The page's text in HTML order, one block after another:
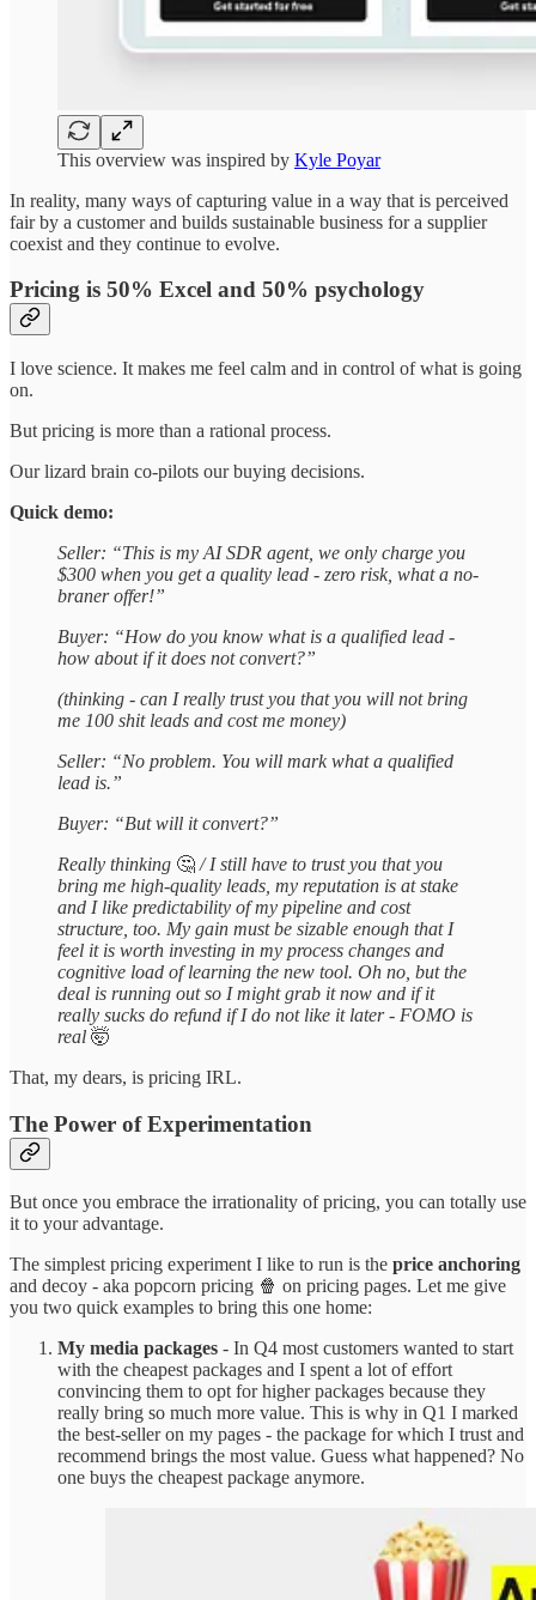
This overview was inspired by Kyle Poyar
In reality, many ways of capturing value in a way that is perceived
fair by a customer and builds sustainable business for a supplier
coexist and they continue to evolve.
Pricing is 50% Excel and 50% psychology
I love science. It makes me feel calm and in control of what is going
on.
But pricing is more than a rational process.
Our lizard brain co-pilots our buying decisions.
Quick demo:
Seller: “This is my AI SDR agent, we only charge you
$300 when you get a quality lead - zero risk, what a no-
braner offer!”
Buyer: “How do you know what is a qualified lead -
how about if it does not convert?”
(thinking - can I really trust you that you will not bring
me 100 shit leads and cost me money)
Seller: “No problem. You will mark what a qualified
lead is.”
Buyer: “But will it convert?”
Really thinking 🤔 / I still have to trust you that you
bring me high-quality leads, my reputation is at stake
and I like predictability of my pipeline and cost
structure, too. My gain must be sizable enough that I
feel it is worth investing in my process changes and
cognitive load of learning the new tool. Oh no, but the
deal is running out so I might grab it now and if it
really sucks do refund if I do not like it later - FOMO is
real 🤯
That, my dears, is pricing IRL.
The Power of Experimentation
But once you embrace the irrationality of pricing, you can totally use
it to your advantage.
The simplest pricing experiment I like to run is the price anchoring
and decoy - aka popcorn pricing 🍿 on pricing pages. Let me give
you two quick examples to bring this one home:
My media packages - In Q4 most customers wanted to start
with the cheapest packages and I spent a lot of effort
convincing them to opt for higher packages because they
really bring so much more value. This is why in Q1 I marked
the best-seller on my pages - the package for which I trust and
recommend brings the most value. Guess what happened? No
one buys the cheapest package anymore.